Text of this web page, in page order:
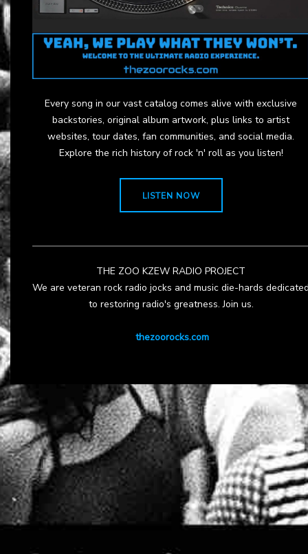
Every song in our vast catalog comes alive with exclusive
backstories, original album artwork, plus links to artist
websites, tour dates, fan communities, and social media.
Explore the rich history of rock 'n' roll as you listen!
LISTEN NOW
THE ZOO KZEW RADIO PROJECT
We are veteran rock radio jocks and music die-hards
to restoring radio's greatness. Join us.
thezoorocks.com